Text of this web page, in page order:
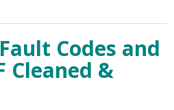
Codes and
Cleaned &